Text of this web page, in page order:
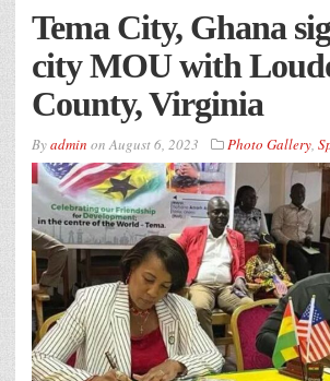
Tema City, Ghana
city MOU with
County, Virginia
Byadmin onAugust 6, 2023 Photo Gallery,